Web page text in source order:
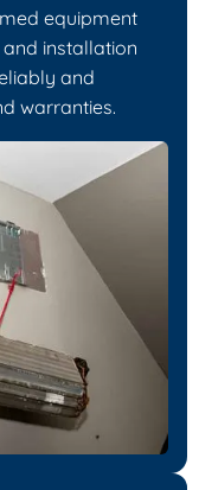
equipment
installation
and
warranties.